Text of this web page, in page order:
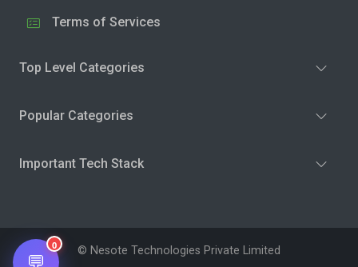
Terms of Services
Top Level Categories
Popular Categories
Important Tech Stack
© Nesote Technologies Private Limited
0